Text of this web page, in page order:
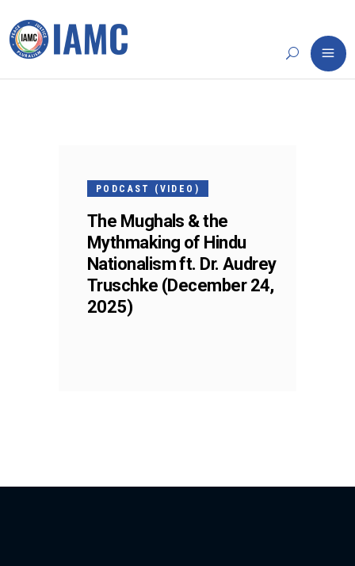
PODCAST (VIDEO)
The Mughals & the
Mythmaking of Hindu
Nationalism ft. Dr. Audrey
Truschke (December 24,
2025)